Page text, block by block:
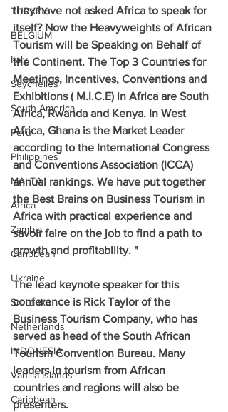
TURKEY
BELGIUM
Italy
Seychelles
South America
Peru
Philippines
MALTA
Africa
Zambia
Caribbean
Ukraine
Sri Lanka
Netherlands
INDONESIA
Vanilla Islands
Caribbean
they have not asked Africa to speak for
itself? Now the Heavyweights of African
Tourism will be Speaking on Behalf of
the Continent. The Top 3 Countries for
Meetings, Incentives, Conventions and
Exhibitions ( M.I.C.E) in Africa are South
Africa, Rwanda and Kenya. In West
Africa, Ghana is the Market Leader
according to the International Congress
and Conventions Association (ICCA)
annual rankings. We have put together
the Best Brains on Business Tourism in
Africa with practical experience and
savoir faire on the job to find a path to
growth and profitability. "
The lead keynote speaker for this
conference is Rick Taylor of the
Business Tourism Company, who has
served as head of the South African
Tourism Convention Bureau. Many
leaders in tourism from African
countries and regions will also be
presenters.